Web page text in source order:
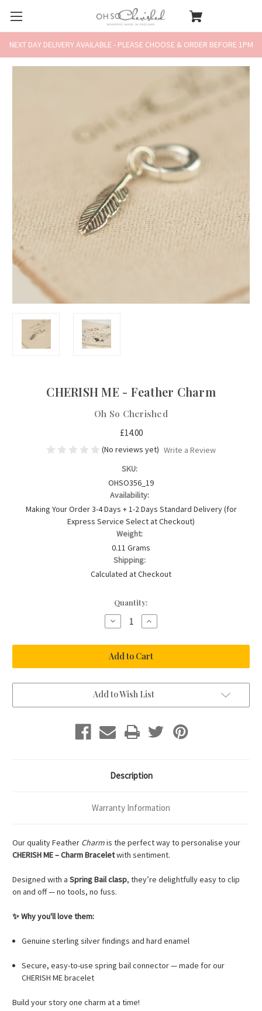
NEXT DAY DELIVERY AVAILABLE - PLEASE CHOOSE & ORDER BEFORE 1PM
CHERISH ME - Feather Charm
Oh So Cherished
£14.00
(No reviews yet) Write a Review
SKU:
OHSO356_19
Availability:
Making Your Order 3-4 Days + 1-2 Days Standard Delivery (for
Express Service Select at Checkout)
Weight:
0.11 Grams
Shipping:
Calculated at Checkout
Quantity:
Decrease
Quantity
CHERISH
ME
-
Feather
Increase
Quantity
CHERISH
ME
-
Feather
Add to Wish List
Description
Warranty Information
Our quality Feather Charmis the perfect way to personalise your
CHERISH ME – Charm Braceletwith sentiment.
Designed with a Spring Bail clasp, they’re delightfully easy to clip
on and off — no tools, no fuss.
✨ Why you'll love them:
Genuine sterling silver findings and hard enamel
Secure, easy-to-use spring bail connector — made for our
CHERISH ME bracelet
Build your story one charm at a time!